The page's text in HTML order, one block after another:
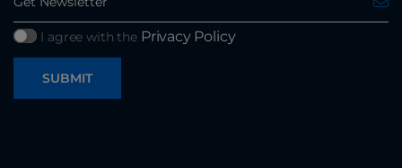
I agree with the Privacy Policy
SUBMIT